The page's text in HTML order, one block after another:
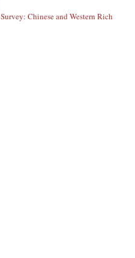
Survey: Chinese and Western Rich